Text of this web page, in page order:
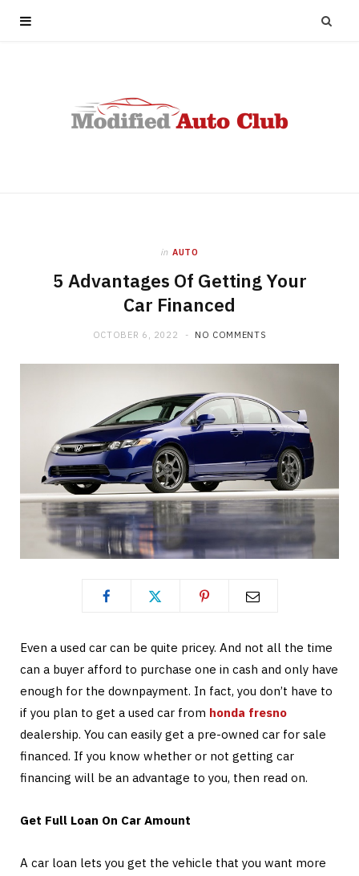
in AUTO
5 Advantages Of Getting Your
Car Financed
OCTOBER 6, 2022 NO COMMENTS
Even a used car can be quite pricey. And not all the time
can a buyer afford to purchase one in cash and only have
enough for the downpayment. In fact, you don’t have to
if you plan to get a used car from honda fresno
dealership. You can easily get a pre-owned car for sale
financed. If you know whether or not getting car
financing will be an advantage to you, then read on.
Get Full Loan On Car Amount
A car loan lets you get the vehicle that you want more